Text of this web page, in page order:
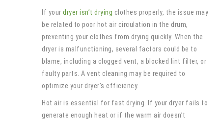
If your dryer isn’t drying clothes properly, the issue may
be related to poor hot air circulation in the drum,
preventing your clothes from drying quickly. When the
dryer is malfunctioning, several factors could be to
blame, including a clogged vent, a blocked lint filter, or
faulty parts. A vent cleaning may be required to
optimize your dryer’s efficiency.
Hot air is essential for fast drying. If your dryer fails to
generate enough heat or if the warm air doesn’t